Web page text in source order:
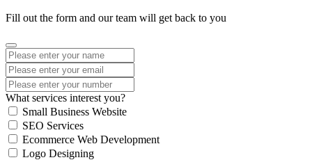
Fill out the form and our team will get back to you
What services interest you?
Small Business Website
SEO Services
Ecommerce Web Development
Logo Designing